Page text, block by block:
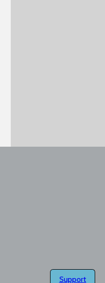
Support